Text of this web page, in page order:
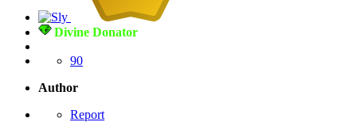
Divine Donator
90
Author
Report